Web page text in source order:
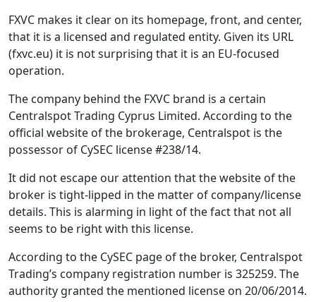
FXVC makes it clear on its homepage, front, and center,
that it is a licensed and regulated entity. Given its URL
(fxvc.eu) it is not surprising that it is an EU-focused
operation.
The company behind the FXVC brand is a certain
Centralspot Trading Cyprus Limited. According to the
official website of the brokerage, Centralspot is the
possessor of CySEC license #238/14.
It did not escape our attention that the website of the
broker is tight-lipped in the matter of company/license
details. This is alarming in light of the fact that not all
seems to be right with this license.
According to the CySEC page of the broker, Centralspot
Trading’s company registration number is 325259. The
authority granted the mentioned license on 20/06/2014.